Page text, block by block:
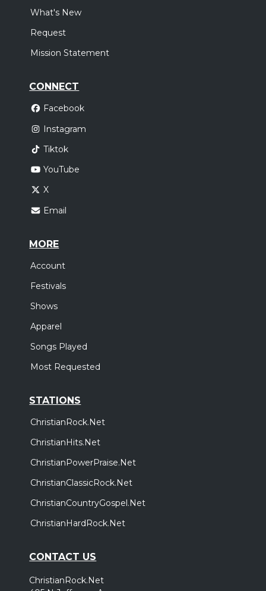
What's New
Request
Mission Statement
CONNECT
Facebook
Instagram
Tiktok
YouTube
X
Email
MORE
Account
Festivals
Shows
Apparel
Songs Played
Most Requested
STATIONS
ChristianRock.Net
ChristianHits.Net
ChristianPowerPraise.Net
ChristianClassicRock.Net
ChristianCountryGospel.Net
ChristianHardRock.Net
CONTACT US
ChristianRock.Net